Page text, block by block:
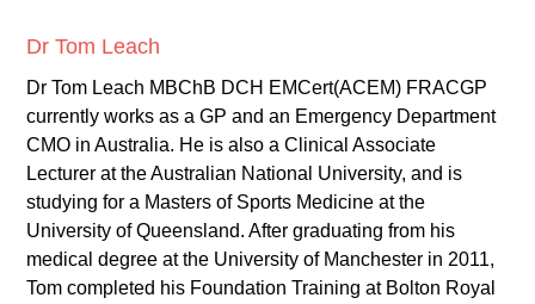
Dr Tom Leach
Dr Tom Leach MBChB DCH EMCert(ACEM) FRACGP
currently works as a GP and an Emergency Department
CMO in Australia. He is also a Clinical Associate
Lecturer at the Australian National University, and is
studying for a Masters of Sports Medicine at the
University of Queensland. After graduating from his
medical degree at the University of Manchester in 2011,
Tom completed his Foundation Training at Bolton Royal